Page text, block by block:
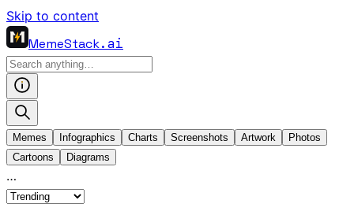
Skip to content
MemeStack.ai
Memes Infographics Charts Screenshots Artwork
Photos
Cartoons
Diagrams
…